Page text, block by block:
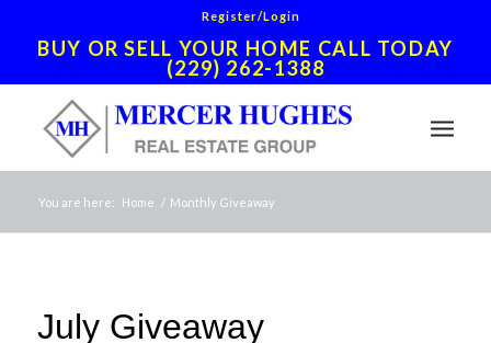
Register/Login
BUY OR SELL YOUR HOME CALL TODAY
(229) 262-1388
You are here: Home / Monthly Giveaway